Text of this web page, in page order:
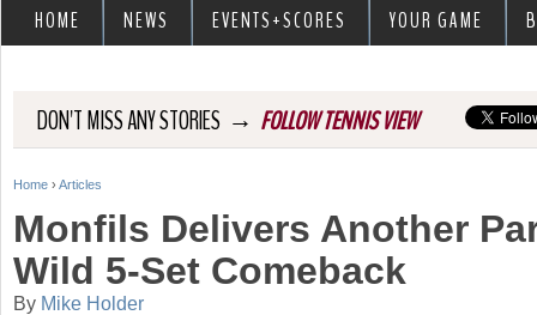
DON'T MISS ANY STORIES → FOLLOW TENNIS VIEW
Y
u
Home › Articles
Monfils Delivers Another
Wild 5-Set Comeback
By Mike Holder
HOME NEWS EVENTS+SCORES YOUR GAME